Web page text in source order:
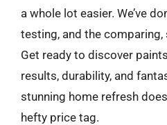
a whole lot easier. We’ve
testing, and the comparing,
Get ready to discover
results, durability, and
stunning home refresh
hefty price tag.